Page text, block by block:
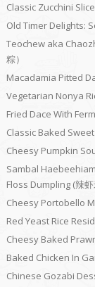
Classic Zucchini
Old Timer Delights:
Teochew aka
粽）
Macadamia Pitted
Vegetarian Nonya
Fried Dace With
Classic Baked
Cheesy Pumpkin
Sambal
Floss Dumpling (辣虾
Cheesy Portobello
Red Yeast Rice
Cheesy Baked
Baked Chicken In
Chinese Gozabi